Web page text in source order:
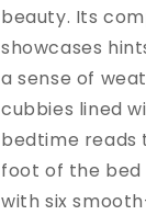
beauty. Its
showcases
a sense of
cubbies lined
bedtime reads
foot of the bed
with six